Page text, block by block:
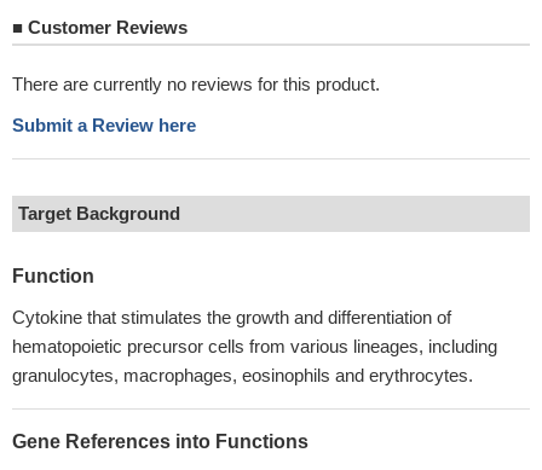
■ Customer Reviews
There are currently no reviews for this product.
Submit a Review here
Target Background
Function
Cytokine that stimulates the growth and differentiation of
hematopoietic precursor cells from various lineages, including
granulocytes, macrophages, eosinophils and erythrocytes.
Gene References into Functions